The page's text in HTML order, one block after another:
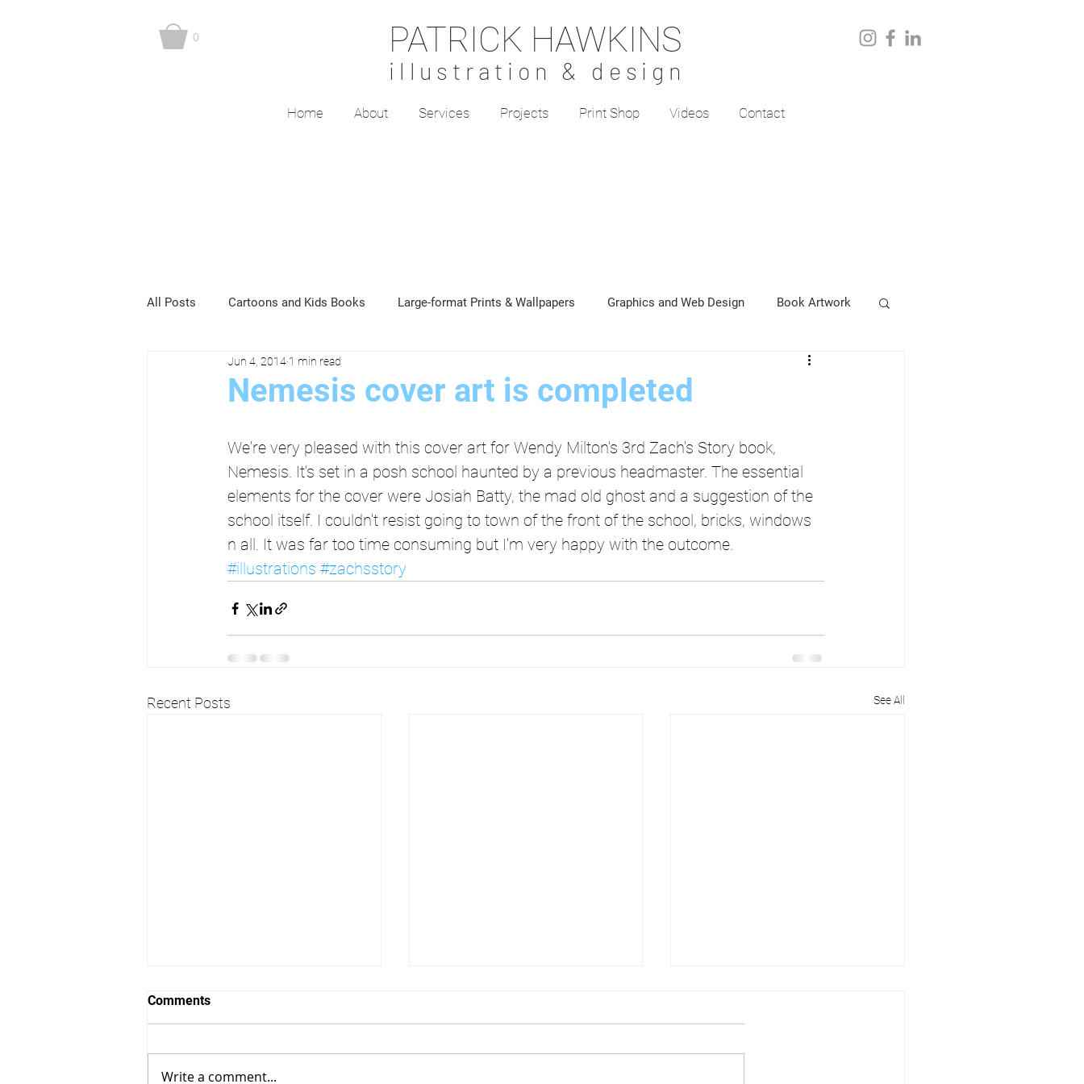
0 PATRICK HAWKINS
illustration & design
Home About Services Projects Print Shop Videos Contact
All Posts Cartoons and Kids Books Large-format Prints & Wallpapers Graphics and Web Design Book Artwork
Nemesis cover art is completed
Jun 4, 2014 1 min read
We're very pleased with this cover art for Wendy Milton's 3rd Zach's Story book,
Nemesis. It's set in a posh school haunted by a previous headmaster. The essential
elements for the cover were Josiah Batty, the mad old ghost and a suggestion of the
school itself. I couldn't resist going to town of the front of the school, bricks, windows
n all. It was far too time consuming but I'm very happy with the outcome.
#illustrations #zachsstory
Recent Posts See All
Comments
Write a comment...